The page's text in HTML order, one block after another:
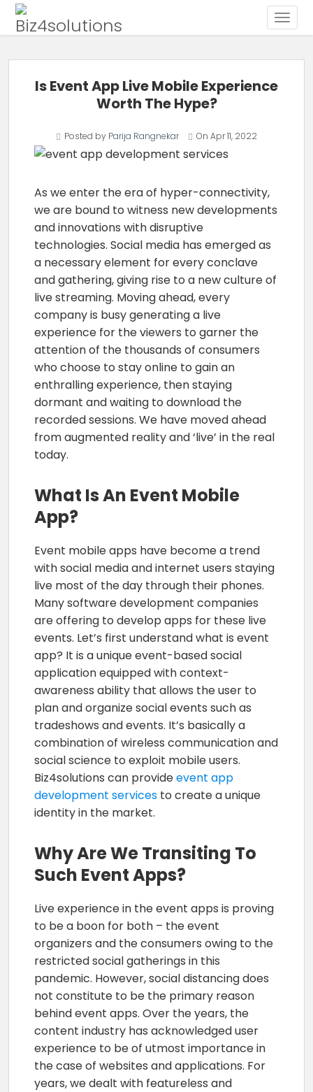
Skip to content
Is Event App Live Mobile Experience
Worth The Hype?
Posted by Parija Rangnekar On Apr 11, 2022
As we enter the era of hyper-connectivity,
we are bound to witness new developments
and innovations with disruptive
technologies. Social media has emerged as
a necessary element for every conclave
and gathering, giving rise to a new culture of
live streaming. Moving ahead, every
company is busy generating a live
experience for the viewers to garner the
attention of the thousands of consumers
who choose to stay online to gain an
enthralling experience, then staying
dormant and waiting to download the
recorded sessions. We have moved ahead
from augmented reality and ‘live’ in the real
today.
What Is An Event Mobile
App?
Event mobile apps have become a trend
with social media and internet users staying
live most of the day through their phones.
Many software development companies
are offering to develop apps for these live
events. Let’s first understand what is event
app? It is a unique event-based social
application equipped with context-
awareness ability that allows the user to
plan and organize social events such as
tradeshows and events. It’s basically a
combination of wireless communication and
social science to exploit mobile users.
Biz4solutions can provideevent app
development servicesto create a unique
identity in the market.
Why Are We Transiting To
Such Event Apps?
Live experience in the event apps is proving
to be a boon for both – the event
organizers and the consumers owing to the
restricted social gatherings in this
pandemic. However, social distancing does
not constitute to be the primary reason
behind event apps. Over the years, the
content industry has acknowledged user
experience to be of utmost importance in
the case of websites and applications. For
years, we dealt with featureless and